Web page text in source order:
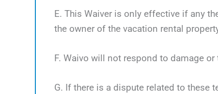
E. This Waiver is only effective if any
the owner of the vacation rental
F. Waivo will not respond to damage
G. If there is a dispute related to these